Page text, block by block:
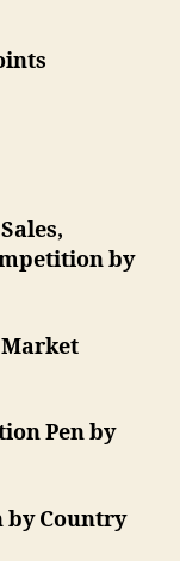
by
Pen by
by Country